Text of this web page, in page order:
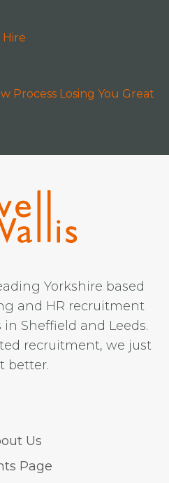
Hire
Process Losing You Great
Yorkshire based
and HR recruitment
Sheffield and Leeds.
recruitment, we just
better.
Us
Page